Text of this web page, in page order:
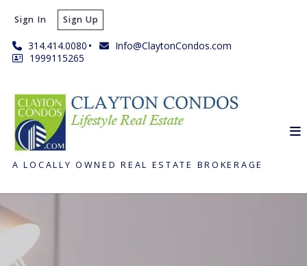
314.414.0080
Info@ClaytonCondos.com
1999115265
Sign In Sign Up
A LOCALLY OWNED REAL ESTATE BROKERAGE